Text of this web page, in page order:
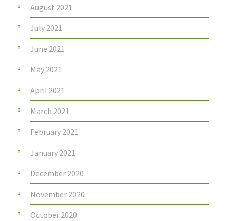
August 2021
July 2021
June 2021
May 2021
April 2021
March 2021
February 2021
January 2021
December 2020
November 2020
October 2020